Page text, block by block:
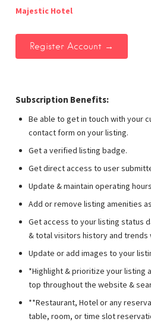
Majestic Hotel
Subscription Benefits:
Be able to get in touch with your
contact form on your listing.
Get a verified listing badge.
Get direct access to user
Update & maintain operating
Add or remove listing amenities
Get access to your listing status
& total visitors history and trends
Update or add images to your
*Highlight & prioritize your listing
top throughout the website &
**Restaurant, Hotel or any
table, room, or time slot